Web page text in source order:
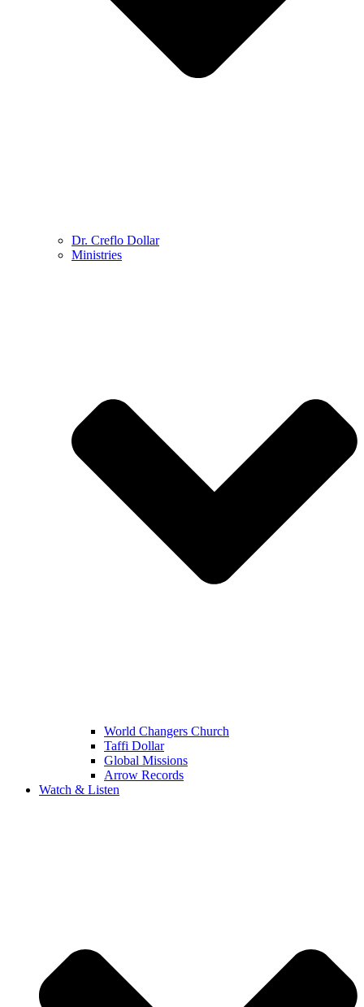
Dr. Creflo Dollar
Ministries
World Changers Church
Taffi Dollar
Global Missions
Arrow Records
Watch & Listen